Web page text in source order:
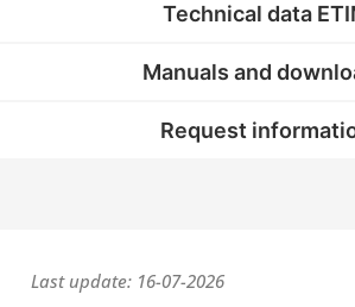
Technical data
Manuals and
Request
Last update: 16-07-2026